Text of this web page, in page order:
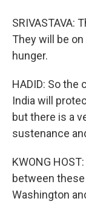
SRIVASTAVA:
They will be
hunger.
HADID: So
India will
but there is a
sustenance
KWONG
between
Washington